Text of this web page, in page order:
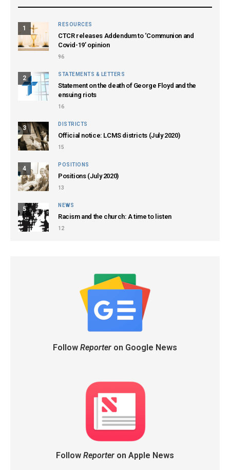
1
RESOURCES
CTCR releases Addendum to ‘Communion and
Covid-19’ opinion
96
2
STATEMENTS & LETTERS
Statement on the death of George Floyd and the
ensuing riots
16
3
DISTRICTS
Official notice: LCMS districts (July 2020)
15
4
POSITIONS
Positions (July 2020)
13
5
NEWS
Racism and the church: A time to listen
12
Follow Reporteron Google News
Follow Reporteron Apple News